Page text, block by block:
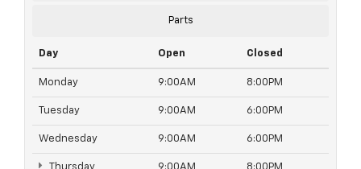
Parts
Day Open Closed
Monday 9:00AM 8:00PM
Tuesday 9:00AM 6:00PM
Wednesday 9:00AM 6:00PM